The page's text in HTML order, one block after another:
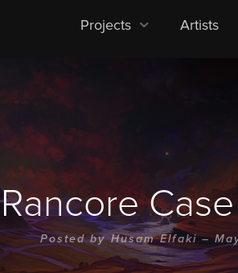
Projects Artists
Rancore
Posted byHusam Elfaki–